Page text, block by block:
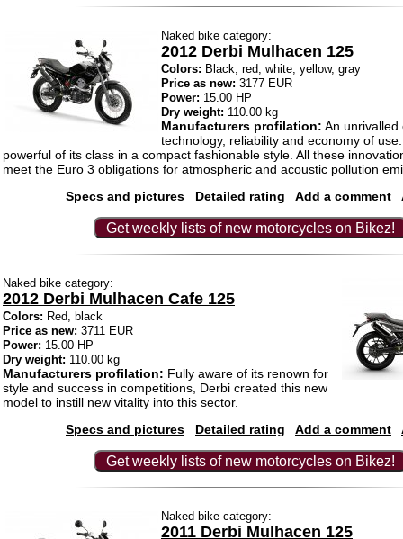
Naked bike category:
2012 Derbi Mulhacen 125
Colors: Black, red, white, yellow, gray
Price as new: 3177 EUR
Power: 15.00 HP
Dry weight: 110.00 kg
Manufacturers profilation: An unrivalled
technology, reliability and economy of
powerful of its class in a compact fashionable style. All these
meet the Euro 3 obligations for atmospheric and acoustic pollution
Specs and pictures
Detailed rating Add a comment
Get weekly lists of new motorcycles on Bikez!
Naked bike category:
2012 Derbi Mulhacen Cafe 125
Colors: Red, black
Price as new: 3711 EUR
Power: 15.00 HP
Dry weight: 110.00 kg
Manufacturers profilation: Fully aware of its renown for
style and success in competitions, Derbi created this new
model to instill new vitality into this sector.
Specs and pictures
Detailed rating Add a comment
Get weekly lists of new motorcycles on Bikez!
Naked bike category:
2011 Derbi Mulhacen 125